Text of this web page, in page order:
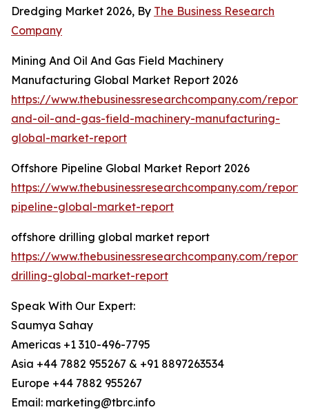
Dredging Market 2026, By The Business Research
Company
Mining And Oil And Gas Field Machinery
Manufacturing Global Market Report 2026
https://www.thebusinessresearchcompany.com/
and-oil-and-gas-field-machinery-manufacturing-
global-market-report
Offshore Pipeline Global Market Report 2026
https://www.thebusinessresearchcompany.com/
pipeline-global-market-report
offshore drilling global market report
https://www.thebusinessresearchcompany.com/
drilling-global-market-report
Speak With Our Expert:
Saumya Sahay
Americas +1 310-496-7795
Asia +44 7882 955267 & +91 8897263534
Europe +44 7882 955267
Email: marketing@tbrc.info